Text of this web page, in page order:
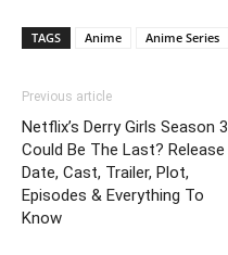
TAGS Anime Anime Series
Previous article
Netflix’s Derry Girls Season 3
Could Be The Last? Release
Date, Cast, Trailer, Plot,
Episodes & Everything To
Know